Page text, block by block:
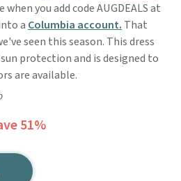
you add code AUGDEALS at
a Columbia account. That
seen this season. This dress
protection and is designed to
are available.
51%